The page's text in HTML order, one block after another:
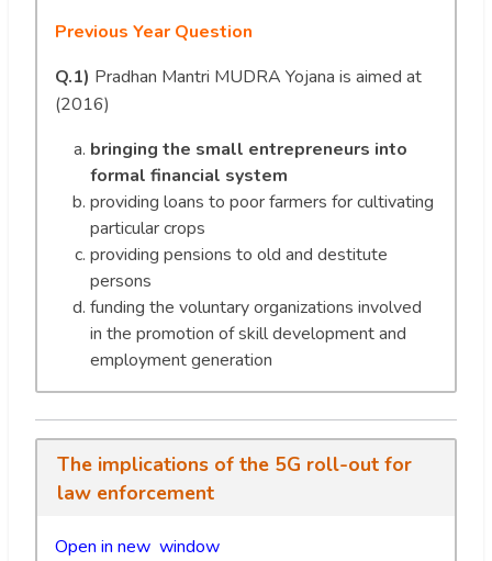
Previous Year Question
Q.1) Pradhan Mantri MUDRA Yojana is aimed at
(2016)
bringing the small entrepreneurs into
formal financial system
providing loans to poor farmers for cultivating
particular crops
providing pensions to old and destitute
persons
funding the voluntary organizations involved
in the promotion of skill development and
employment generation
The implications of the 5G roll-out for
law enforcement
Open in new window